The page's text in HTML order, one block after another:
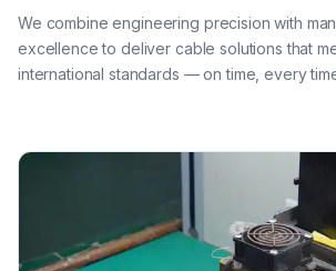
We combine engineering precision with
excellence to deliver cable solutions that
international standards — on time, every